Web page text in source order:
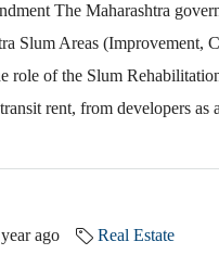
The Maharashtra
Slum Areas (Improvement,
role of the Slum
rent, from developers as
ago Real Estate